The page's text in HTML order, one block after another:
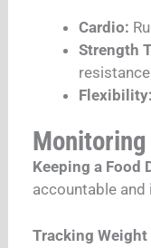
Cardio:
Strength
Flexibility:
Keeping a Food
accountable
Tracking Weight